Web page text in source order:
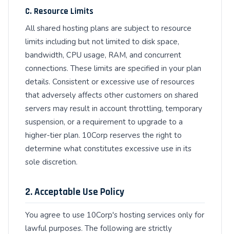
C. Resource Limits
All shared hosting plans are subject to resource
limits including but not limited to disk space,
bandwidth, CPU usage, RAM, and concurrent
connections. These limits are specified in your plan
details. Consistent or excessive use of resources
that adversely affects other customers on shared
servers may result in account throttling, temporary
suspension, or a requirement to upgrade to a
higher-tier plan. 10Corp reserves the right to
determine what constitutes excessive use in its
sole discretion.
2. Acceptable Use Policy
You agree to use 10Corp's hosting services only for
lawful purposes. The following are strictly